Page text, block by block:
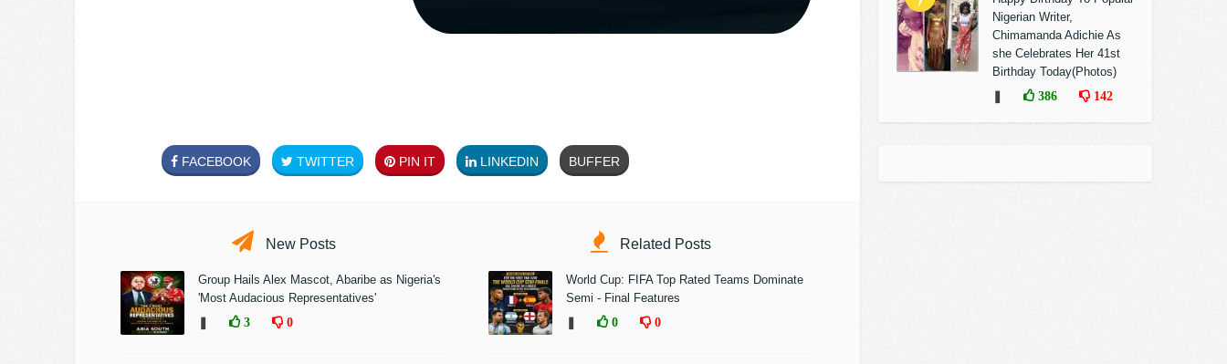
FACEBOOK TWITTER PIN IT LINKEDIN BUFFER
New Posts
Group Hails Alex Mascot, Abaribe as Nigeria's
'Most Audacious Representatives'
❚
3 0
Related Posts
World Cup: FIFA Top Rated Teams Dominate
Semi - Final Features
❚
0 0
Nigerian Writer,
Chimamanda Adichie As
she Celebrates Her 41st
Birthday Today(Photos)
386 142